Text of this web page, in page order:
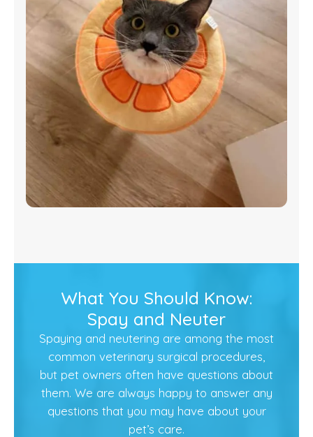
What You Should Know:
Spay and Neuter
Spaying and neutering are among the most
common veterinary surgical procedures,
but pet owners often have questions about
them. We are always happy to answer any
questions that you may have about your
pet’s care.